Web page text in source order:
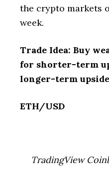
the crypto markets
week.
Trade Idea: Buy
for shorter-term
longer-term
ETH/USD
TradingView